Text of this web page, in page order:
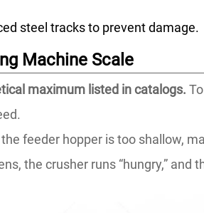
steel tracks to prevent damage.
Machine Scale
maximum listed in catalogs.
the feeder hopper is too shallow,
the crusher runs “hungry,”